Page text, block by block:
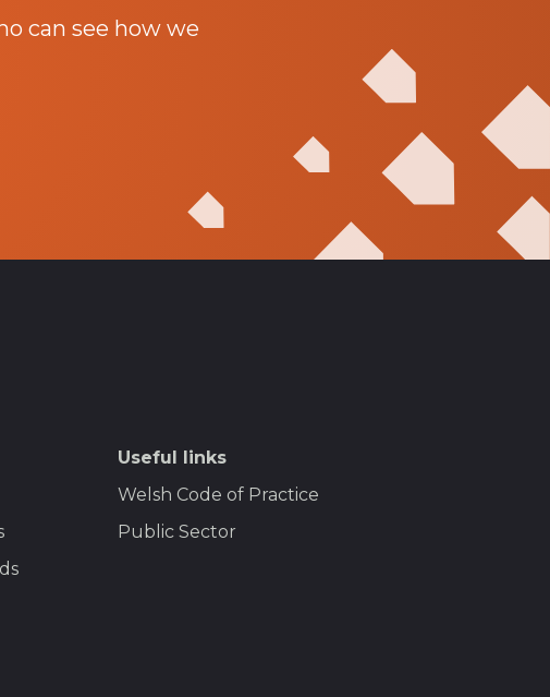
can see how we
Useful links
Welsh Code of Practice
Public Sector